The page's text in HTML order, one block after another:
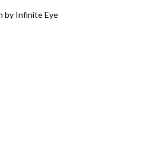
by Infinite Eye